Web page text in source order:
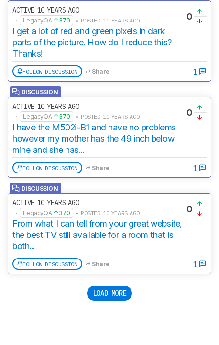
ACTIVE 10 YEARS AGO
· LegacyQA 370 • POSTED 10 YEARS AGO
I get a lot of red and green pixels in dark
parts of the picture. How do I reduce this?
Thanks!
0
FOLLOW DISCUSSION Share 1
DISCUSSION
ACTIVE 10 YEARS AGO
· LegacyQA 370 • POSTED 10 YEARS AGO
I have the M502i-B1 and have no problems
however my mother has the 49 inch below
mine and she has...
0
FOLLOW DISCUSSION Share 1
DISCUSSION
ACTIVE 10 YEARS AGO
· LegacyQA 370 • POSTED 10 YEARS AGO
From what I can tell from your great website,
the best TV still available for a room that is
both...
0
FOLLOW DISCUSSION Share 1
LOAD MORE